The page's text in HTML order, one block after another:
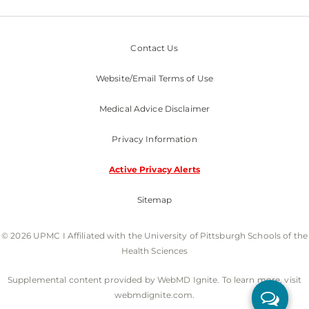
Contact Us
Website/Email Terms of Use
Medical Advice Disclaimer
Privacy Information
Active Privacy Alerts
Sitemap
© 2026 UPMC I Affiliated with the University of Pittsburgh Schools of the
Health Sciences
Supplemental content provided by WebMD Ignite. To learn more, visit
webmdignite.com.